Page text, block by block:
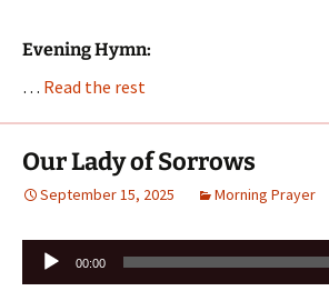
Evening Hymn:
… Read the rest
Our Lady of Sorrows
September 15, 2025 Morning Prayer
Audio
Player
00:00